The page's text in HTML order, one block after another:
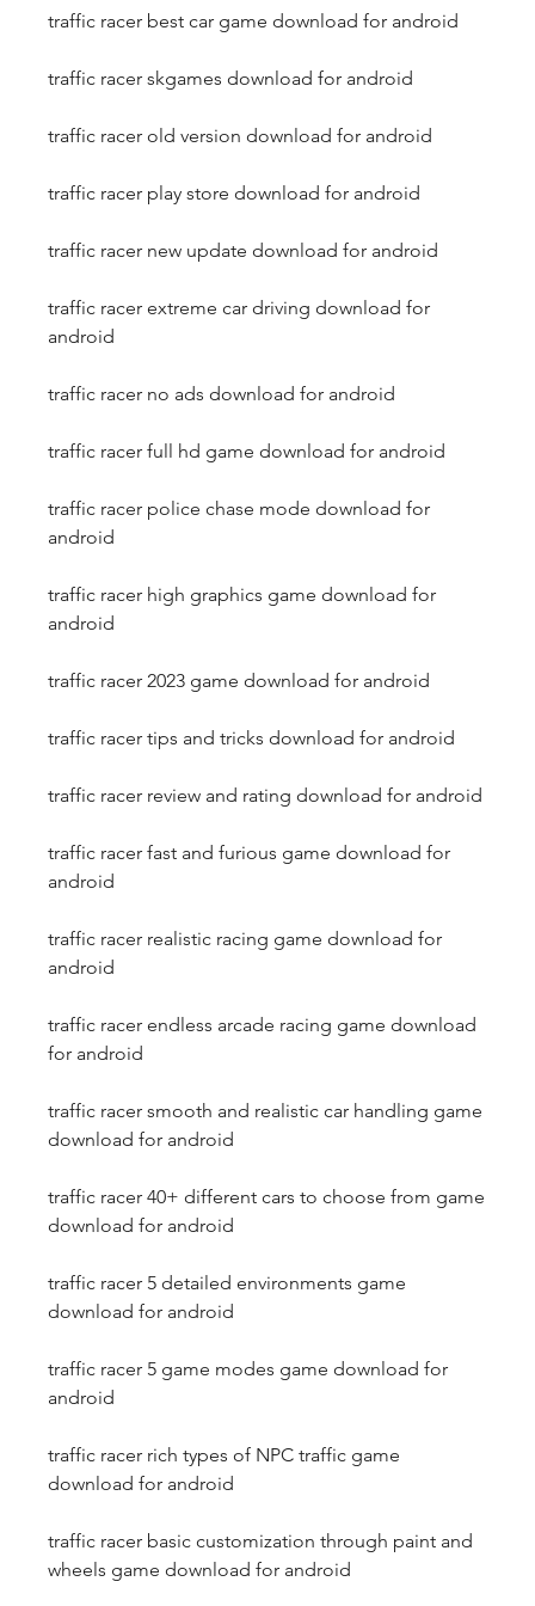
traffic racer best car game download for android
traffic racer skgames download for android
traffic racer old version download for android
traffic racer play store download for android
traffic racer new update download for android
traffic racer extreme car driving download for
android
traffic racer no ads download for android
traffic racer full hd game download for android
traffic racer police chase mode download for
android
traffic racer high graphics game download for
android
traffic racer 2023 game download for android
traffic racer tips and tricks download for android
traffic racer review and rating download for android
traffic racer fast and furious game download for
android
traffic racer realistic racing game download for
android
traffic racer endless arcade racing game download
for android
traffic racer smooth and realistic car handling game
download for android
traffic racer 40+ different cars to choose from game
download for android
traffic racer 5 detailed environments game
download for android
traffic racer 5 game modes game download for
android
traffic racer rich types of NPC traffic game
download for android
traffic racer basic customization through paint and
wheels game download for android